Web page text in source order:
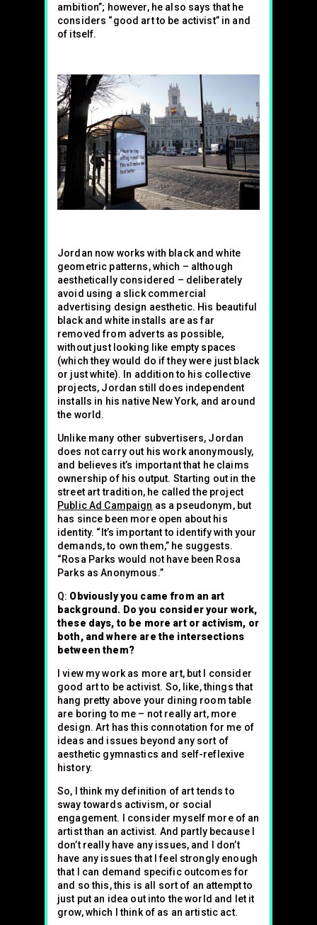
ambition”; however, he also says that he
considers “good art to be activist” in and
of itself.
Jordan now works with black and white
geometric patterns, which – although
aesthetically considered – deliberately
avoid using a slick commercial
advertising design aesthetic. His beautiful
black and white installs are as far
removed from adverts as possible,
without just looking like empty spaces
(which they would do if they were just black
or just white). In addition to his collective
projects, Jordan still does independent
installs in his native New York, and around
the world.
Unlike many other subvertisers, Jordan
does not carry out his work anonymously,
and believes it’s important that he claims
ownership of his output. Starting out in the
street art tradition, he called the project
Public Ad Campaign as a pseudonym, but
has since been more open about his
identity. “It’s important to identify with your
demands, to own them,” he suggests.
“Rosa Parks would not have been Rosa
Parks as Anonymous.”
Q: Obviously you came from an art
background. Do you consider your work,
these days, to be more art or activism, or
both, and where are the intersections
between them?
I view my work as more art, but I consider
good art to be activist. So, like, things that
hang pretty above your dining room table
are boring to me – not really art, more
design. Art has this connotation for me of
ideas and issues beyond any sort of
aesthetic gymnastics and self-reflexive
history.
So, I think my definition of art tends to
sway towards activism, or social
engagement. I consider myself more of an
artist than an activist. And partly because I
don’t really have any issues, and I don’t
have any issues that I feel strongly enough
that I can demand specific outcomes for
and so this, this is all sort of an attempt to
just put an idea out into the world and let it
grow, which I think of as an artistic act.